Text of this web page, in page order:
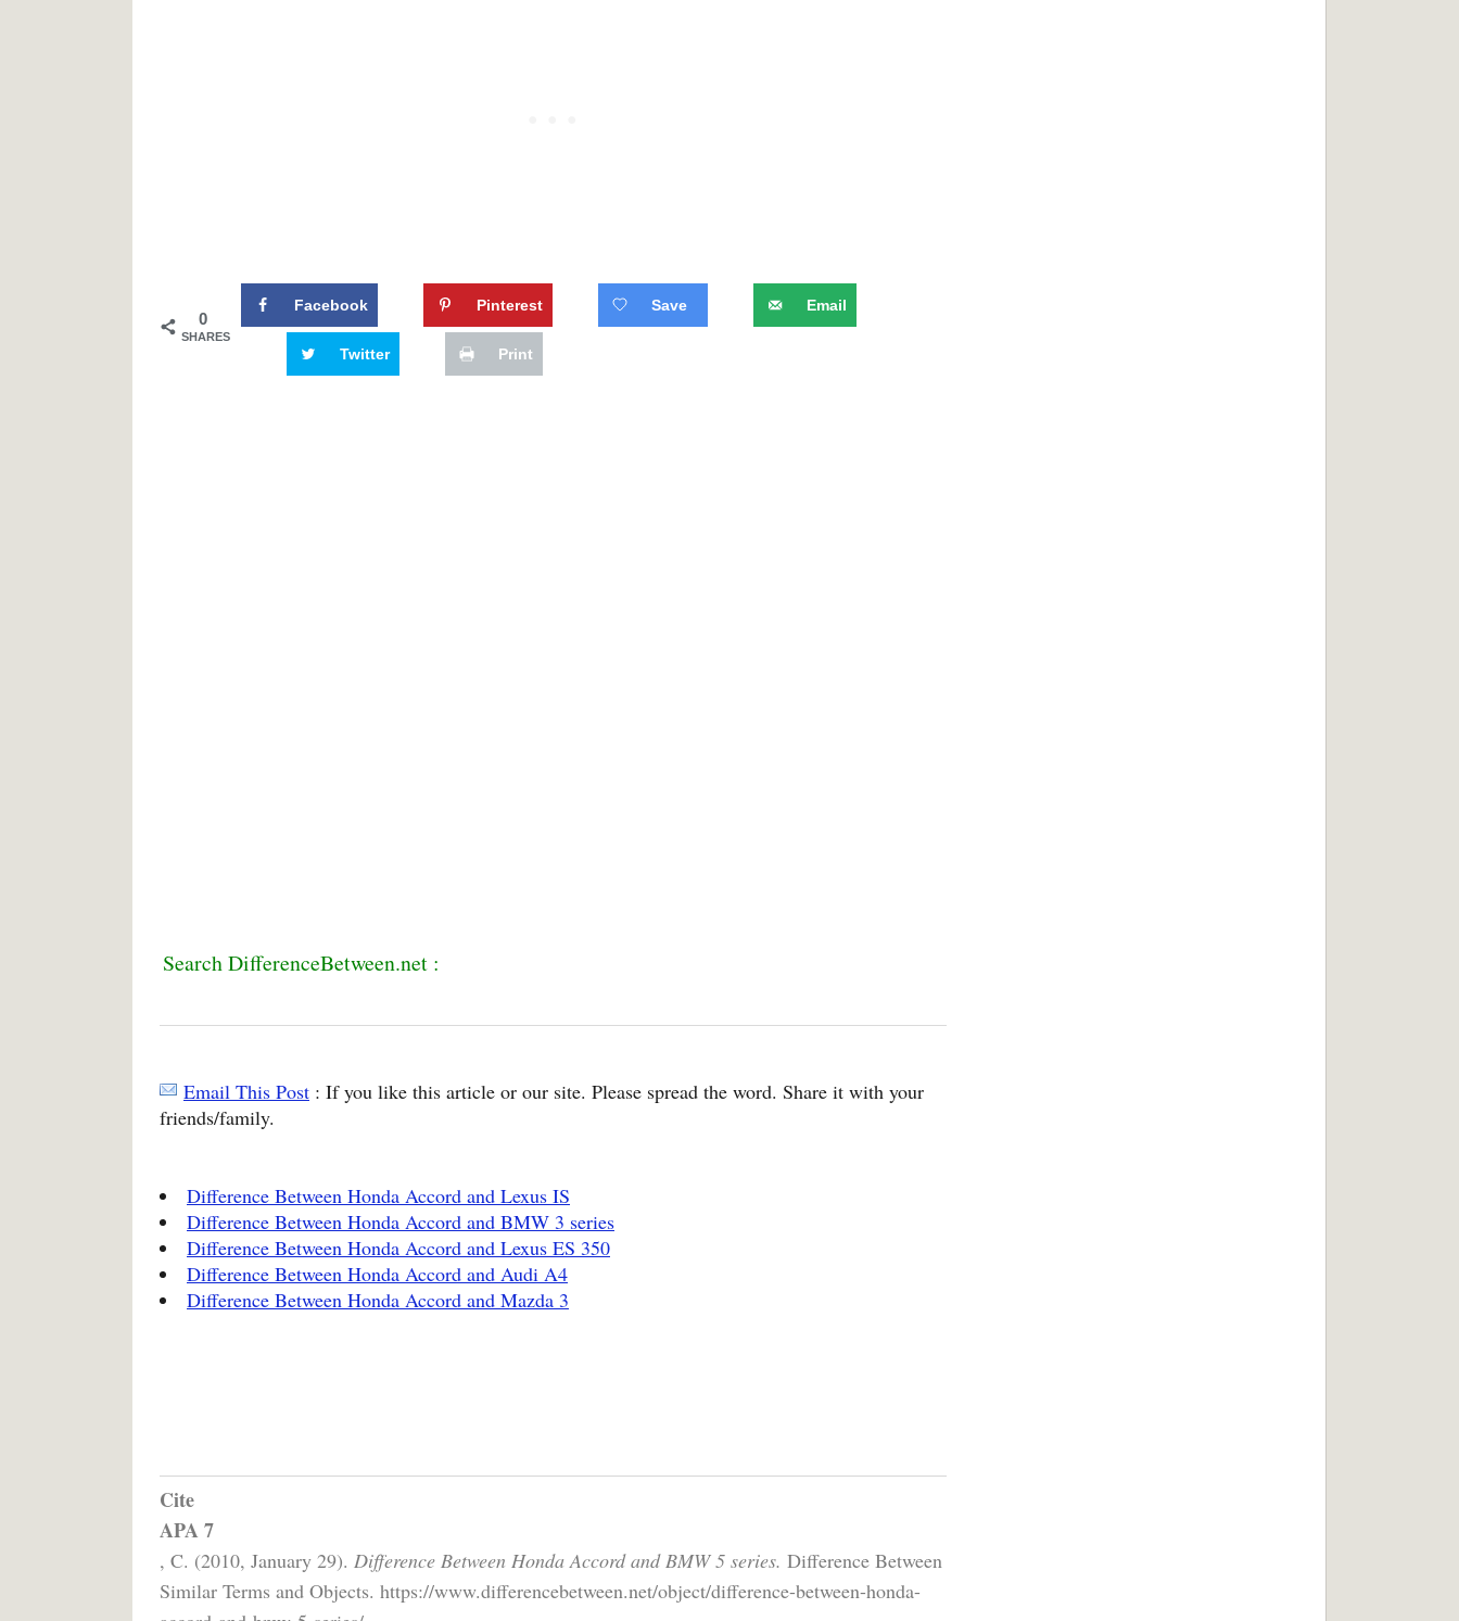
0
SHARES
Facebook Pinterest Save Email
Twitter Print
Search DifferenceBetween.net :
Email This Post : If you like this article or our site. Please spread the word. Share it with your
friends/family.
Difference Between Honda Accord and Lexus IS
Difference Between Honda Accord and BMW 3 series
Difference Between Honda Accord and Lexus ES 350
Difference Between Honda Accord and Audi A4
Difference Between Honda Accord and Mazda 3
Cite
APA 7
, C. (2010, January 29). Difference Between Honda Accord and BMW 5 series. Difference Between
Similar Terms and Objects. https://www.differencebetween.net/object/difference-between-honda-